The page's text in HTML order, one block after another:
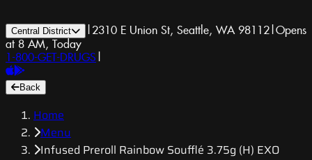
Central District | 2310 E Union St, Seattle, WA 98112|Opens
at 8 AM, Today
1-800-GET-DRUGS |
Back
Home
Menu
Infused Preroll Rainbow Soufflé 3.75g (H) EXO